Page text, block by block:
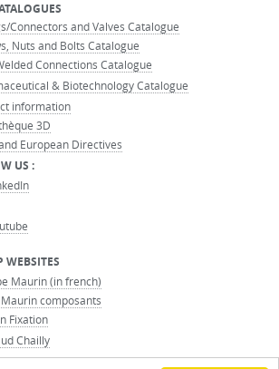
Connectors and Valves Catalogue
Nuts and Bolts Catalogue
Connections Catalogue
& Biotechnology Catalogue
information
3D
European Directives
US :
WEBSITES
Maurin (in french)
composants
Fixation
Chailly
International